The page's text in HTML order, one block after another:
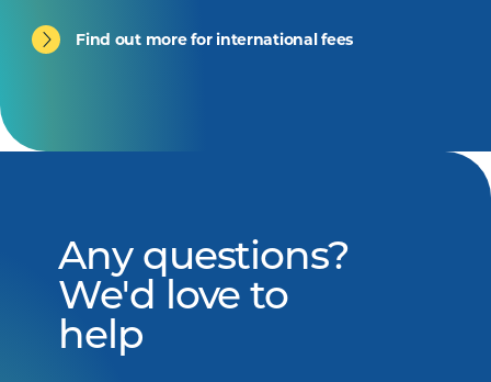
Find out more for international fees
Any questions?
We'd love to
help